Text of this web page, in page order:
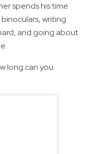
spends his time
writing
and going about
long can you